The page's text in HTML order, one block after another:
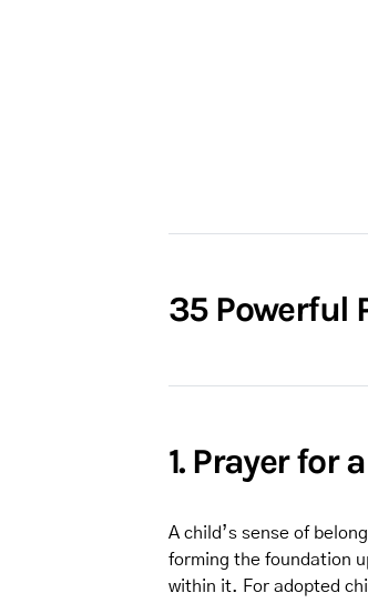
35 Powerful
1. Prayer for
A child’s sense of
forming the foundation
within it. For adopted